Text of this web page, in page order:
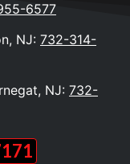
6577
NJ: 732-314-
NJ: 732-